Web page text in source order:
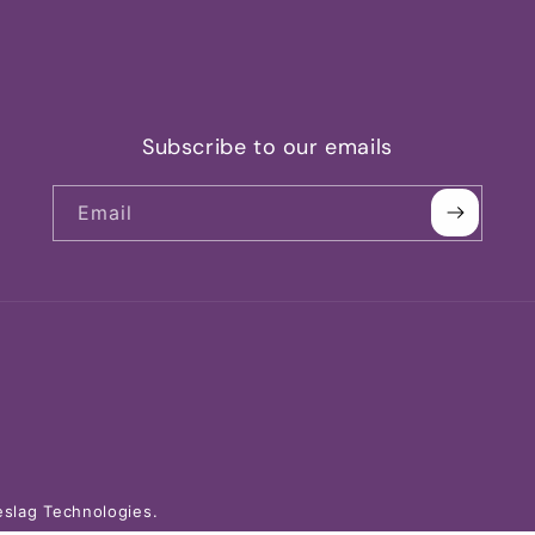
Subscribe to our emails
Email
Technologies.